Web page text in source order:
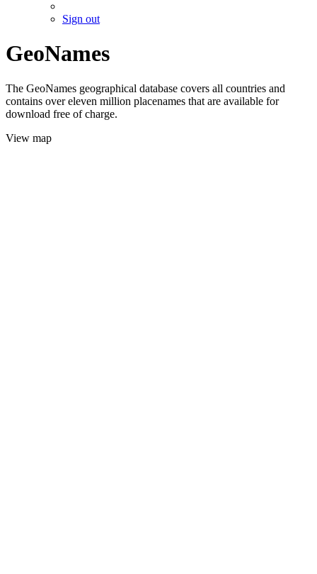
Sign out
GeoNames
The GeoNames geographical database covers all countries and
contains over eleven million placenames that are available for
download free of charge.
View map